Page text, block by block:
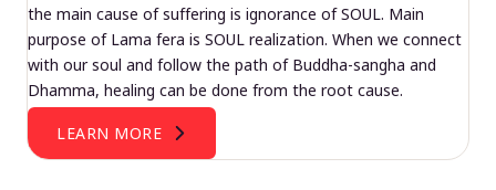
the main cause of suffering is ignorance of SOUL. Main
purpose of Lama fera is SOUL realization. When we connect
with our soul and follow the path of Buddha-sangha and
Dhamma, healing can be done from the root cause.
LEARN MORE